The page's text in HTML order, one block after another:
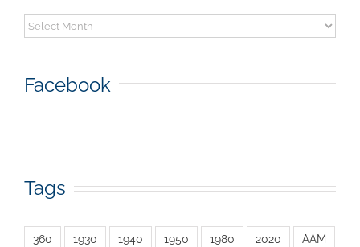
Archive
Facebook
Tags
360 1930 1940 1950 1980 2020 AAM